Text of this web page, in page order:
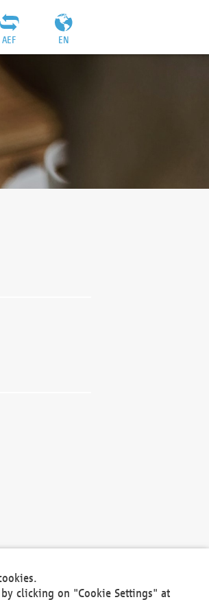
EN
AEF
clicking on "Cookie Settings" at